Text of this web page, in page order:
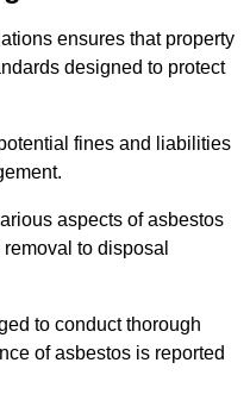
ensures that property
designed to protect
fines and liabilities
aspects of asbestos
to disposal
to conduct thorough
of asbestos is reported